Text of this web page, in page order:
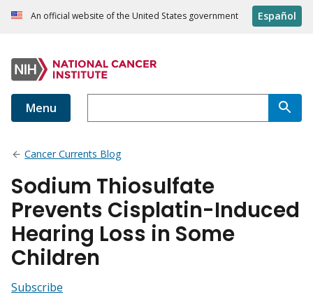
An official website of the United States government Español
Menu
Cancer Currents Blog
Sodium Thiosulfate
Prevents Cisplatin-Induced
Hearing Loss in Some
Children
Subscribe